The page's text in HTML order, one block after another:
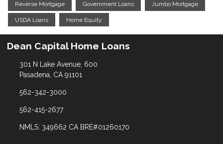
Reverse Mortgage Government Loans Jumbo Mortgage
USDA Loans Home Equity
Dean Capital Home Loans
301 N Lake Avenue, 600
Pasadena, CA 91101
562-342-3000
562-415-2677
NMLS: 349662 CA BRE#01260170